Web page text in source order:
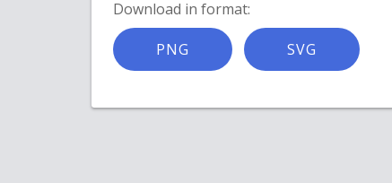
Download in format:
PNG SVG